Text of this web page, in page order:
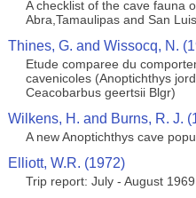
A checklist of the cave fauna
Abra,Tamaulipas and San
Thines, G. and Wissocq, N.
Etude comparee du
cavenicoles (Anoptichthys
Ceacobarbus geertsii Blgr)
Wilkens, H. and Burns, R. J.
A new Anoptichthys cave
Elliott, W.R. (1972)
Trip report: July - August 1969